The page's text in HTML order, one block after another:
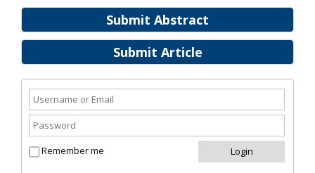
Submit Abstract
Submit Article
Remember me